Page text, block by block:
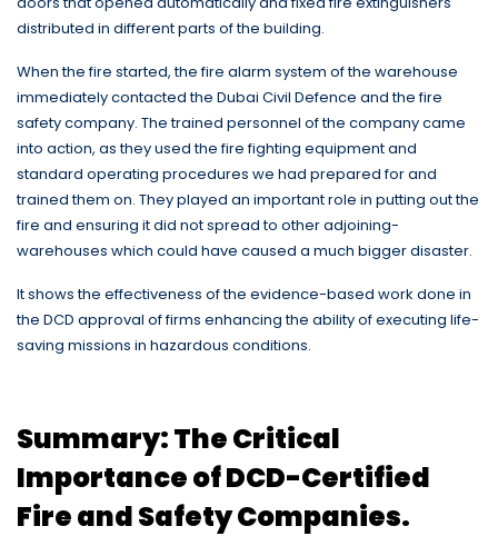
distributed in different parts of the building.
When the fire started, the fire alarm system of the warehouse
immediately contacted the Dubai Civil Defence and the fire
safety company. The trained personnel of the company came
into action, as they used the fire fighting equipment and
standard operating procedures we had prepared for and
trained them on. They played an important role in putting out the
fire and ensuring it did not spread to other adjoining-
warehouses which could have caused a much bigger disaster.
It shows the effectiveness of the evidence-based work done in
the DCD approval of firms enhancing the ability of executing life-
saving missions in hazardous conditions.
Summary: The Critical
Importance of DCD-Certified
Fire and Safety Companies.